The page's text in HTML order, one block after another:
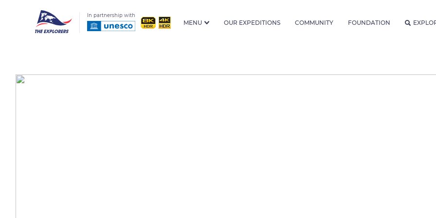
In partnership with
MENU OUR EXPEDITIONS COMMUNITY FOUNDATION